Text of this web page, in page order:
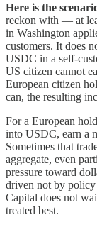
Here is the
reckon with — at
in Washington
customers. It does
USDC in a self-
US citizen cannot
European citizen
can, the resulting
For a European
into USDC, earn a
Sometimes that
aggregate, even
pressure toward
driven not by
Capital does not
treated best.